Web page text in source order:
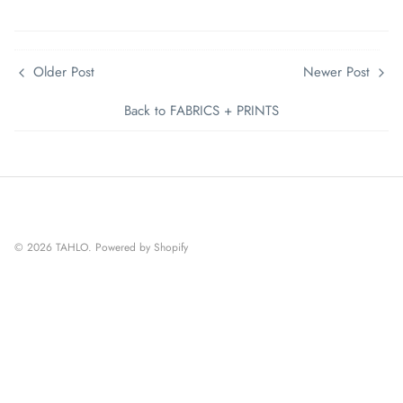
Older Post
Back to FABRICS + PRINTS
Newer Post
© 2026 TAHLO. Powered by Shopify